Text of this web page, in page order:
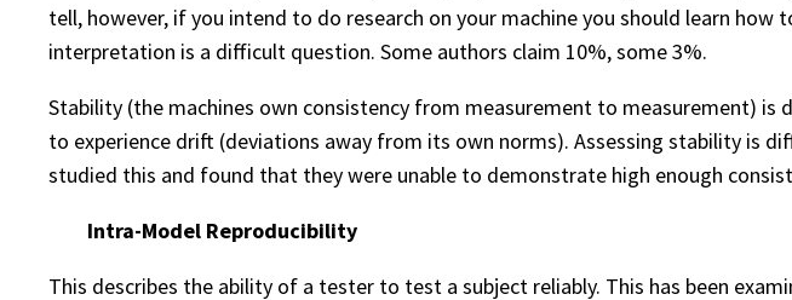
tell, however, if you intend to do research on your machine you should learn
interpretation is a difficult question. Some authors claim 10%, some 3%.
Stability (the machines own consistency from measurement to measurement)
to experience drift (deviations away from its own norms). Assessing stability is
studied this and found that they were unable to demonstrate high enough
Intra-Model Reproducibility
This describes the ability of a tester to test a subject reliably. This has been